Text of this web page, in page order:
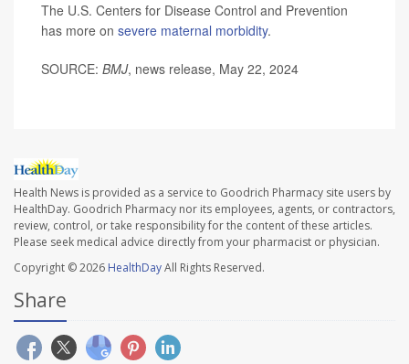
The U.S. Centers for Disease Control and Prevention
has more on severe maternal morbidity.
SOURCE: BMJ, news release, May 22, 2024
Health News is provided as a service to Goodrich Pharmacy site users by
HealthDay. Goodrich Pharmacy nor its employees, agents, or contractors,
review, control, or take responsibility for the content of these articles.
Please seek medical advice directly from your pharmacist or physician.
Copyright © 2026 HealthDayAll Rights Reserved.
Share